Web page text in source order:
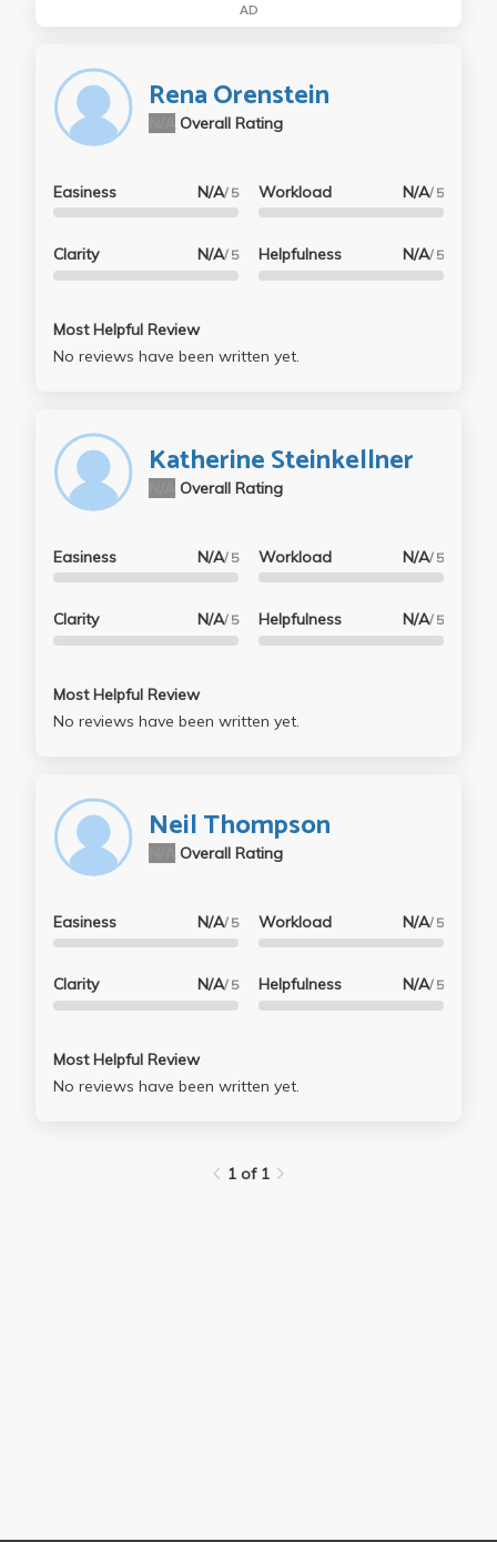
AD
Rena Orenstein
Overall Rating
Easiness N/A/ 5
Clarity N/A/ 5
Workload N/A/ 5
Helpfulness N/A/ 5
Most Helpful Review
No reviews have been written yet.
Katherine Steinkellner
Overall Rating
Easiness N/A/ 5
Clarity N/A/ 5
Workload N/A/ 5
Helpfulness N/A/ 5
Most Helpful Review
No reviews have been written yet.
Neil Thompson
Overall Rating
Easiness N/A/ 5
Clarity N/A/ 5
Workload N/A/ 5
Helpfulness N/A/ 5
Most Helpful Review
No reviews have been written yet.
1 of 1